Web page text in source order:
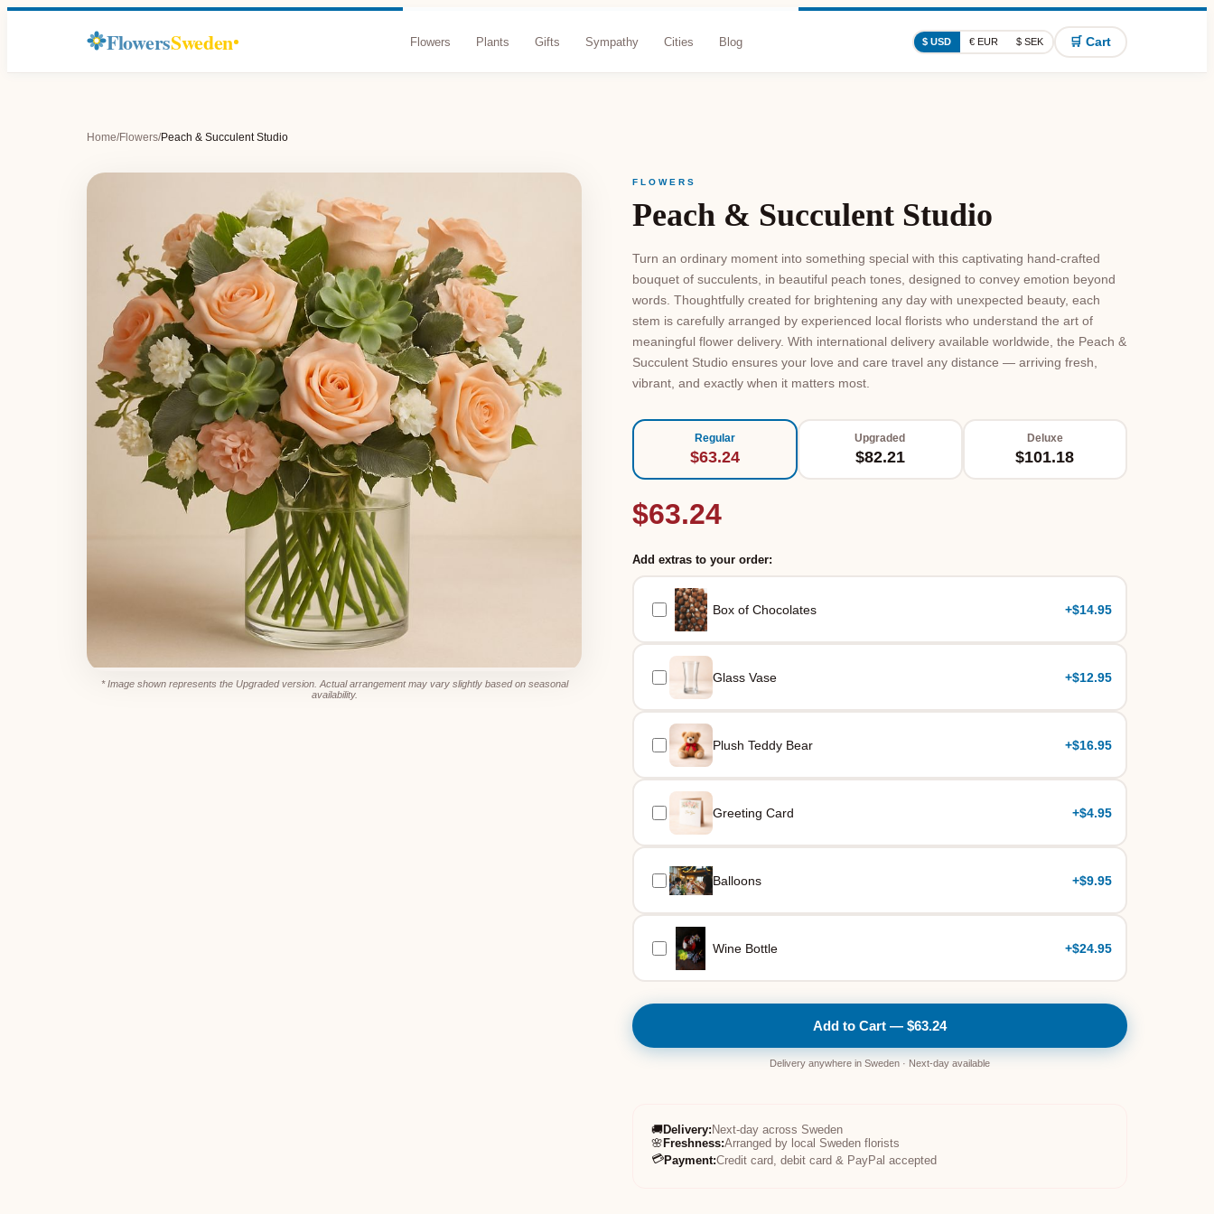
FlowersSweden Flowers Plants Gifts Sympathy Cities Blog $ USD € EUR $ SEK 🛒 Cart
Home/Flowers/Peach & Succulent Studio
* Image shown represents the Upgraded version. Actual arrangement may vary slightly based on seasonal
availability.
FLOWERS
Peach & Succulent Studio
Turn an ordinary moment into something special with this captivating hand-crafted
bouquet of succulents, in beautiful peach tones, designed to convey emotion beyond
words. Thoughtfully created for brightening any day with unexpected beauty, each
stem is carefully arranged by experienced local florists who understand the art of
meaningful flower delivery. With international delivery available worldwide, the Peach &
Succulent Studio ensures your love and care travel any distance — arriving fresh,
vibrant, and exactly when it matters most.
Regular
$63.24
Upgraded
$82.21
Deluxe
$101.18
$63.24
Add extras to your order:
Box of Chocolates +$14.95
Glass Vase +$12.95
Plush Teddy Bear +$16.95
Greeting Card +$4.95
Balloons +$9.95
Wine Bottle +$24.95
Add to Cart — $63.24
Delivery anywhere in Sweden · Next-day available
🚚Delivery: Next-day across Sweden
🌸 Freshness:Arranged by local Sweden florists
💳Payment:Credit card, debit card & PayPal accepted